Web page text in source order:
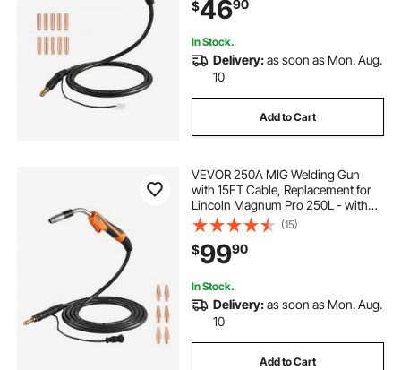
$4690
In Stock.
Delivery:as soon as Mon. Aug.
10
Add to Cart
VEVOR 250A MIG Welding Gun
with 15FT Cable, Replacement for
Lincoln Magnum Pro 250L - with
7PCS Mig Welding Contact Tips
(15)
$9990
In Stock.
Delivery:as soon as Mon. Aug.
10
Add to Cart